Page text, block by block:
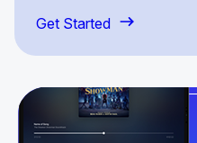
Get Started